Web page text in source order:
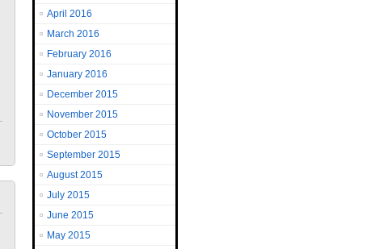
April 2016
March 2016
February 2016
January 2016
December 2015
November 2015
October 2015
September 2015
August 2015
July 2015
June 2015
May 2015